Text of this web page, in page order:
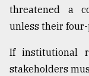
ADVERTISE
threatened a
unless their
If institutional
stakeholders